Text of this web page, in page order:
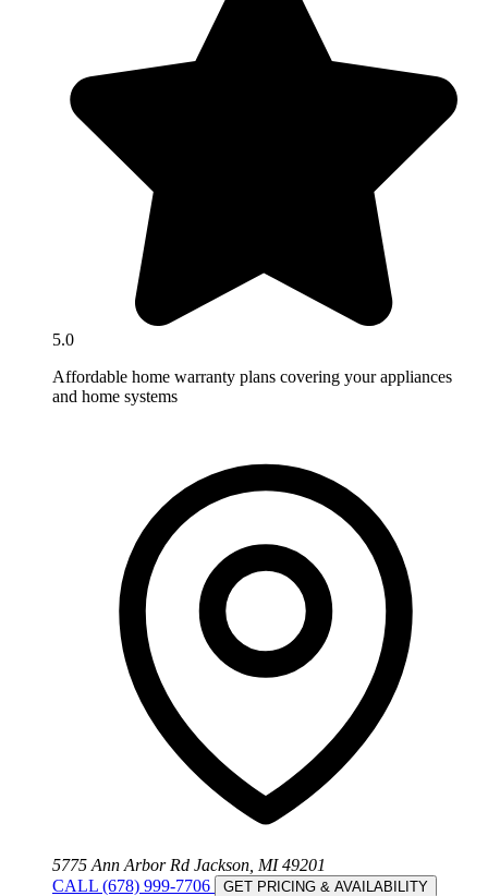
5.0
Affordable home warranty plans covering your appliances
and home systems
5775 Ann Arbor Rd Jackson, MI 49201
CALL (678) 999-7706
GET PRICING & AVAILABILITY